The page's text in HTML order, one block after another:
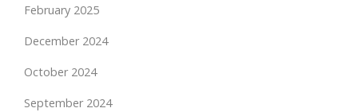
February 2025
December 2024
October 2024
September 2024